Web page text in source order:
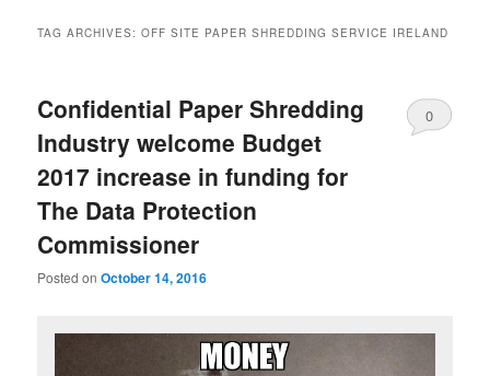
primary
secondary
TAG ARCHIVES:OFF SITE PAPER SHREDDING SERVICE IRELAND
Confidential Paper Shredding
Industry welcome Budget
2017 increase in funding for
The Data Protection
Commissioner
Posted onOctober 14, 2016
0